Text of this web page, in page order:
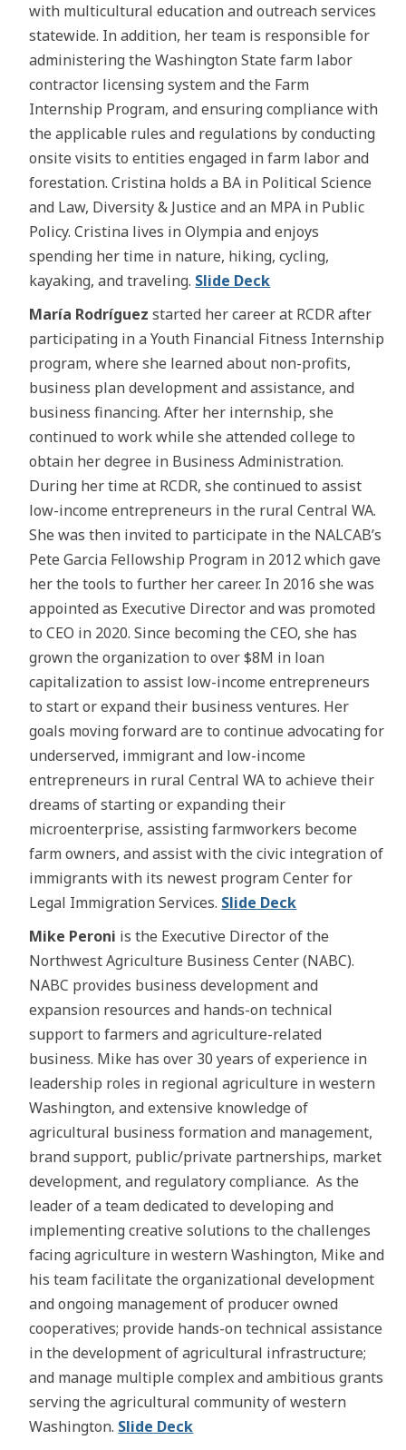
with multicultural education and outreach services
statewide. In addition, her team is responsible for
administering the Washington State farm labor
contractor licensing system and the Farm
Internship Program, and ensuring compliance with
the applicable rules and regulations by conducting
onsite visits to entities engaged in farm labor and
forestation. Cristina holds a BA in Political Science
and Law, Diversity & Justice and an MPA in Public
Policy. Cristina lives in Olympia and enjoys
spending her time in nature, hiking, cycling,
kayaking, and traveling. Slide Deck
María Rodríguez started her career at RCDR after
participating in a Youth Financial Fitness Internship
program, where she learned about non-profits,
business plan development and assistance, and
business financing. After her internship, she
continued to work while she attended college to
obtain her degree in Business Administration.
During her time at RCDR, she continued to assist
low-income entrepreneurs in the rural Central WA.
She was then invited to participate in the NALCAB’s
Pete Garcia Fellowship Program in 2012 which gave
her the tools to further her career. In 2016 she was
appointed as Executive Director and was promoted
to CEO in 2020. Since becoming the CEO, she has
grown the organization to over $8M in loan
capitalization to assist low-income entrepreneurs
to start or expand their business ventures. Her
goals moving forward are to continue advocating for
underserved, immigrant and low-income
entrepreneurs in rural Central WA to achieve their
dreams of starting or expanding their
microenterprise, assisting farmworkers become
farm owners, and assist with the civic integration of
immigrants with its newest program Center for
Legal Immigration Services. Slide Deck
Mike Peroni is the Executive Director of the
Northwest Agriculture Business Center (NABC).
NABC provides business development and
expansion resources and hands-on technical
support to farmers and agriculture-related
business. Mike has over 30 years of experience in
leadership roles in regional agriculture in western
Washington, and extensive knowledge of
agricultural business formation and management,
brand support, public/private partnerships, market
development, and regulatory compliance. As the
leader of a team dedicated to developing and
implementing creative solutions to the challenges
facing agriculture in western Washington, Mike and
his team facilitate the organizational development
and ongoing management of producer owned
cooperatives; provide hands-on technical assistance
in the development of agricultural infrastructure;
and manage multiple complex and ambitious grants
serving the agricultural community of western
Washington. Slide Deck